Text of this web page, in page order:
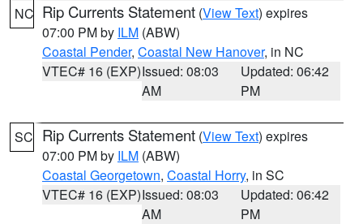
NC Rip Currents Statement (View Text) expires
07:00 PM by ILM (ABW)
Coastal Pender, Coastal New Hanover, in NC
VTEC# 16 (EXP)Issued: 08:03
AM
Updated: 06:42
PM
SC Rip Currents Statement (View Text) expires
07:00 PM by ILM (ABW)
Coastal Georgetown, Coastal Horry, in SC
VTEC# 16 (EXP)Issued: 08:03
AM
Updated: 06:42
PM